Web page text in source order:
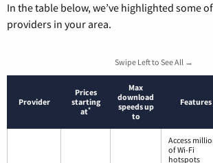
In the table below, we’ve highlighted some
providers in your area.
Swipe Left to See All →
Provider
Prices
starting
at*
Max
download
speeds up
to
Features
Access
of Wi-Fi
hotspots